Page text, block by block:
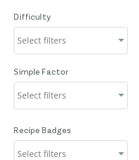
Difficulty
Simple Factor
Recipe Badges